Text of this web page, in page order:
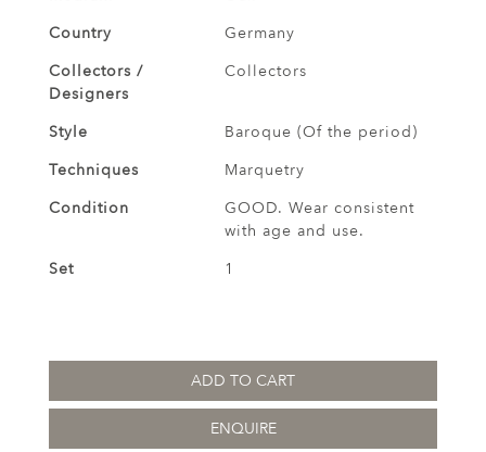
Country
Germany
Collectors /
Designers
Collectors
Style
Baroque (Of the period)
Techniques
Marquetry
Condition
GOOD. Wear consistent
with age and use.
Set
1
ADD TO CART
ENQUIRE